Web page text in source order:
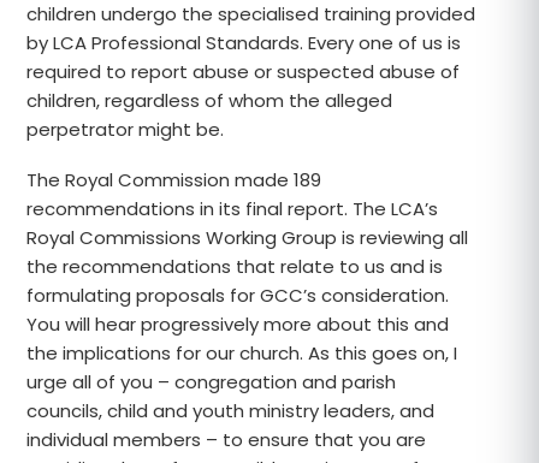
children undergo the specialised training provided
by LCA Professional Standards. Every one of us is
required to report abuse or suspected abuse of
children, regardless of whom the alleged
perpetrator might be.
The Royal Commission made 189
recommendations in its final report. The LCA’s
Royal Commissions Working Group is reviewing all
the recommendations that relate to us and is
formulating proposals for GCC’s consideration.
You will hear progressively more about this and
the implications for our church. As this goes on, I
urge all of you – congregation and parish
councils, child and youth ministry leaders, and
individual members – to ensure that you are